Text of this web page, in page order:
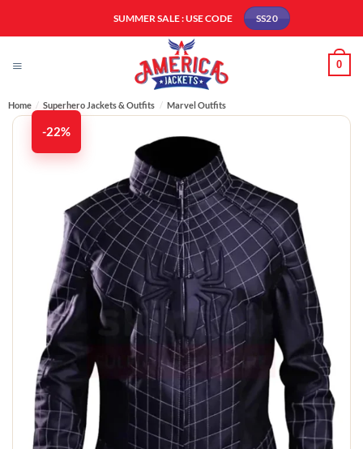
SUMMER SALE : USE CODE SS20
0
Home / Superhero Jackets & Outfits / Marvel Outfits
-22%